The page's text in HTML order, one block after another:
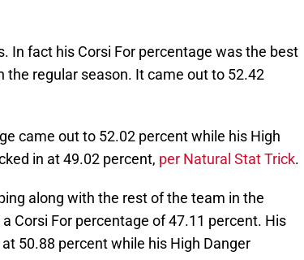
In fact his Corsi For percentage was the best
regular season. It came out to 52.42
came out to 52.02 percent while his High
in at 49.02 percent, per Natural Stat Trick.
along with the rest of the team in the
Corsi For percentage of 47.11 percent. His
50.88 percent while his High Danger